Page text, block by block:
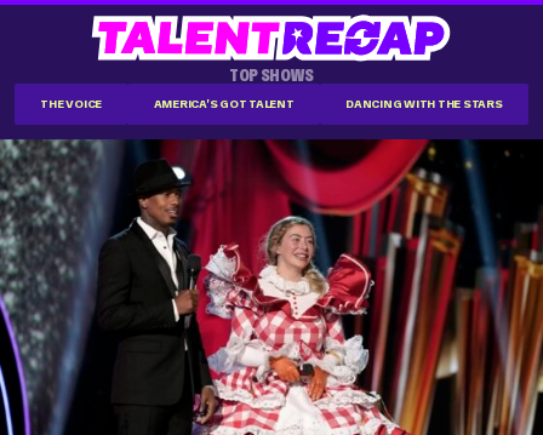
TOP SHOWS
THE VOICE AMERICA'S GOT TALENT DANCING WITH THE STARS